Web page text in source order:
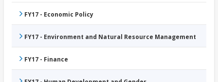
FY17 - Economic Policy
FY17 - Environment and Natural Resource Management
FY17 - Finance